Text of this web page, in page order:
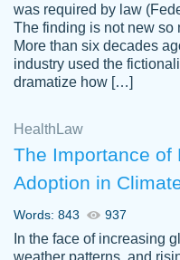
Anonymous
Papersowl
completed
an amazing
Papersowl if
2 months ago
was required by law
The finding is not new so
More than six decades
industry used the
dramatize how […]
Health Law
The Importance of
Adoption in
Words: 843 937
In the face of increasing
weather patterns, and